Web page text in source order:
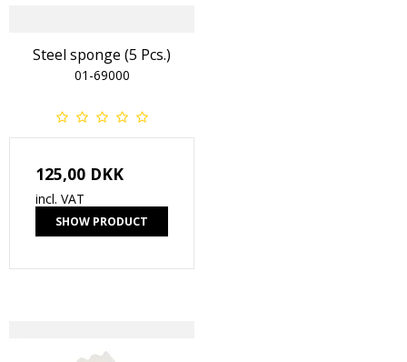
Steel sponge (5 Pcs.)
01-69000
125,00 DKK
incl. VAT
SHOW PRODUCT